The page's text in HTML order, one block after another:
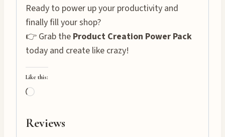
Ready to power up your productivity and
finally fill your shop?
👉 Grab the Product Creation Power Pack
today and create like crazy!
Like this:
L
a
Reviews